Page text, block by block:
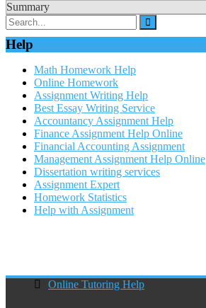
Summary
Help
Math Homework Help
Online Homework
Assignment Writing Help
Best Essay Writing Service
Accountancy Assignment Help
Finance Assignment Help Online
Financial Accounting Assignment
Management Assignment Help Online
Dissertation writing services
Assignment Expert
Homework Statistics
Help with Assignment
Online Tutoring Help